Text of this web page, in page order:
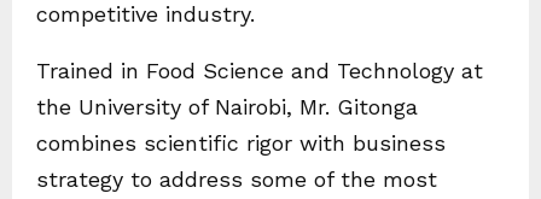
competitive industry.
Trained in Food Science and Technology at
the University of Nairobi, Mr. Gitonga
combines scientific rigor with business
strategy to address some of the most